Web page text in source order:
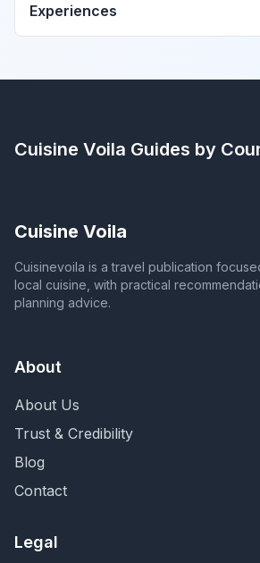
Experiences
Cuisine Voila Guides by
Cuisine Voila
Cuisinevoila is a travel publication
local cuisine, with practical
planning advice.
About
About Us
Trust & Credibility
Blog
Contact
Legal